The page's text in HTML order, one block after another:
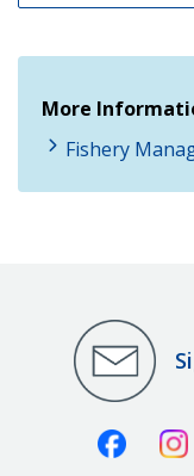
More
Fishery